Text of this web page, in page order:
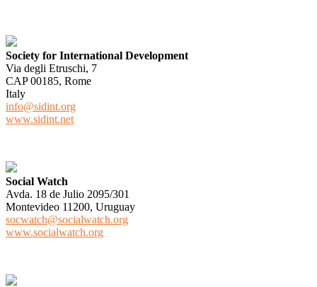
Society for International Development
Via degli Etruschi, 7
CAP 00185, Rome
Italy
info@sidint.org
www.sidint.net
Social Watch
Avda. 18 de Julio 2095/301
Montevideo 11200, Uruguay
socwatch@socialwatch.org
www.socialwatch.org